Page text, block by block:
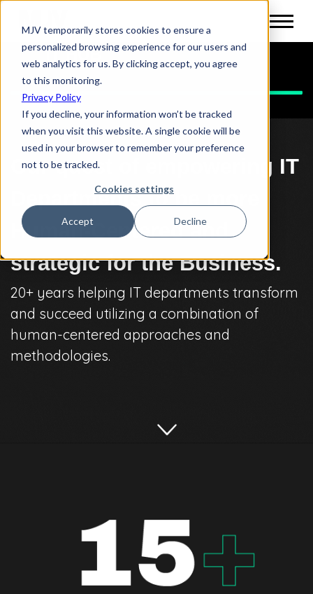
MJV temporarily stores cookies to ensure a
personalized browsing experience for our users and
web analytics for us. By clicking accept, you agree
to this monitoring.
Privacy Policy
If you decline, your information won’t be tracked
when you visit this website. A single cookie will be
used in your browser to remember your preference
not to be tracked.
Cookies settings
Accept Decline
IT HUB
Our quest of empowering IT
Departments to be more
Human-Centered and
strategic for the Business.
20+ years helping IT departments transform
and succeed utilizing a combination of
human-centered approaches and
methodologies.